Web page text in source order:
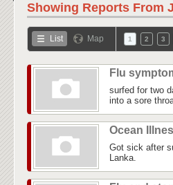
Showing Reports From
List Map 1 2 3
Flu
surfed for two
into a sore
Ocean
Got sick after
Lanka.